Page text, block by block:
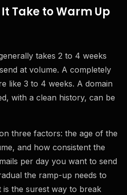
Take to Warm Up
takes 2 to 4 weeks
at volume. A completely
like 3 to 4 weeks. A domain
with a clean history, can be
three factors: the age of the
and how consistent the
per day you want to send
the ramp-up needs to
is the surest way to break